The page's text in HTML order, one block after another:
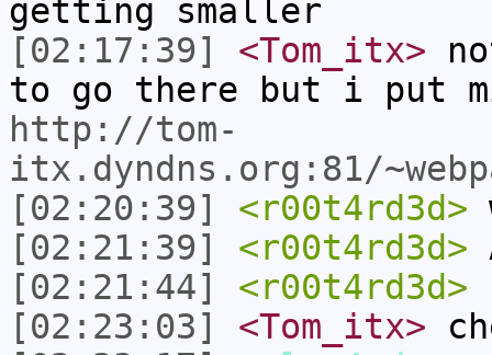
getting smaller
[02:17:39]
<Tom_itx>
to go there but i put
http://tom-
itx.dyndns.org:81/
[02:20:39]
<r00t4rd3d>
[02:21:39]
<r00t4rd3d>
[02:21:44]
<r00t4rd3d>
[02:23:03]
<Tom_itx>